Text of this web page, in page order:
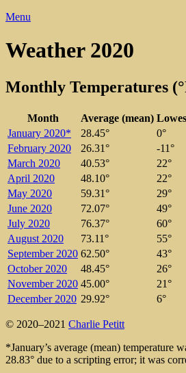
Menu
Weather 2020
Monthly Temperatures
Month Average (mean)
January 2020*
28.45° 0°
February 2020
26.31° -11°
March 2020
40.53° 22°
April 2020
48.10° 22°
May 2020
59.31° 29°
June 2020
72.07° 49°
July 2020
76.37° 60°
August 2020
73.11° 55°
September 2020 62.50° 43°
October 2020
48.45° 26°
November 2020 45.00° 21°
December 2020 29.92° 6°
© 2020–2021 Charlie Petitt
*January’s average (mean) temperature
28.83° due to a scripting error; it was